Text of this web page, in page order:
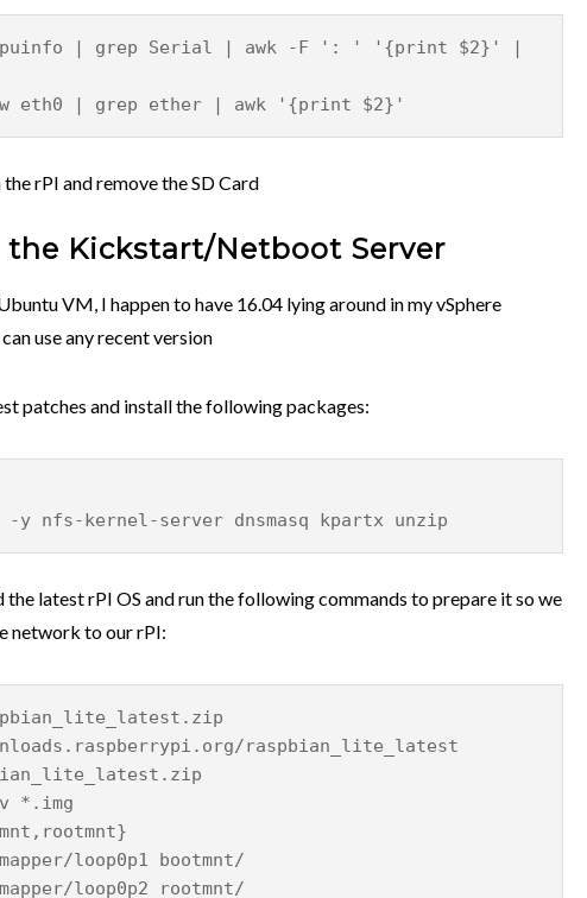
| grep Serial | awk -F ': ' '{print $2}' |
eth0 | grep ether | awk '{print $2}'
rPI and remove the SD Card
the Kickstart/Netboot Server
VM, I happen to have 16.04 lying around in my vSphere
use any recent version
patches and install the following packages:
nfs-kernel-server dnsmasq kpartx unzip
the latest rPI OS and run the following commands to prepare it so we
network to our rPI:
raspbian_lite_latest
*.img
loop0p1 bootmnt/
loop0p2 rootmnt/